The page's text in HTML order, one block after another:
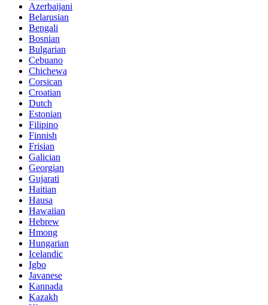
Azerbaijani
Belarusian
Bengali
Bosnian
Bulgarian
Cebuano
Chichewa
Corsican
Croatian
Dutch
Estonian
Filipino
Finnish
Frisian
Galician
Georgian
Gujarati
Haitian
Hausa
Hawaiian
Hebrew
Hmong
Hungarian
Icelandic
Igbo
Javanese
Kannada
Kazakh